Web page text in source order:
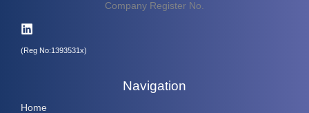
Company Register No.
(Reg No:1393531x)
Navigation
Home